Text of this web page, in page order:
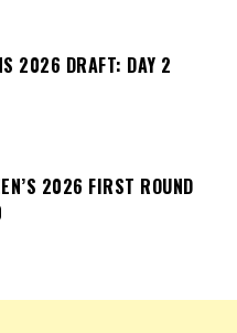
2026 DRAFT: DAY 2
2026 FIRST ROUND